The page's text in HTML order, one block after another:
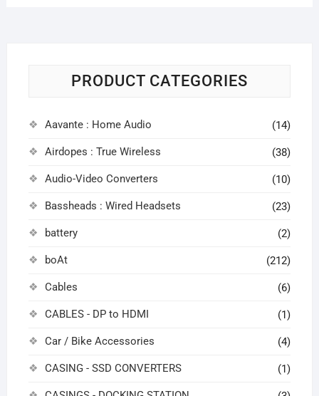
PRODUCT CATEGORIES
Aavante : Home Audio (14)
Airdopes : True Wireless (38)
Audio-Video Converters (10)
Bassheads : Wired Headsets (23)
battery (2)
boAt (212)
Cables (6)
CABLES - DP to HDMI (1)
Car / Bike Accessories (4)
CASING - SSD CONVERTERS (1)